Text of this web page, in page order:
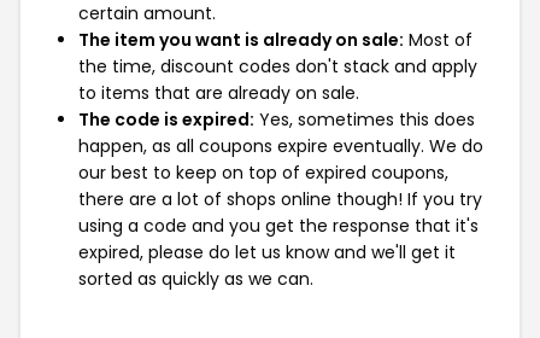
certain amount.
The item you want is already on sale: Most of
the time, discount codes don't stack and apply
to items that are already on sale.
The code is expired: Yes, sometimes this does
happen, as all coupons expire eventually. We do
our best to keep on top of expired coupons,
there are a lot of shops online though! If you try
using a code and you get the response that it's
expired, please do let us know and we'll get it
sorted as quickly as we can.